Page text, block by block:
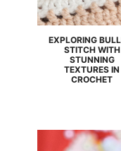
EXPLORING
STITCH WITH
STUNNING
TEXTURES IN
CROCHET